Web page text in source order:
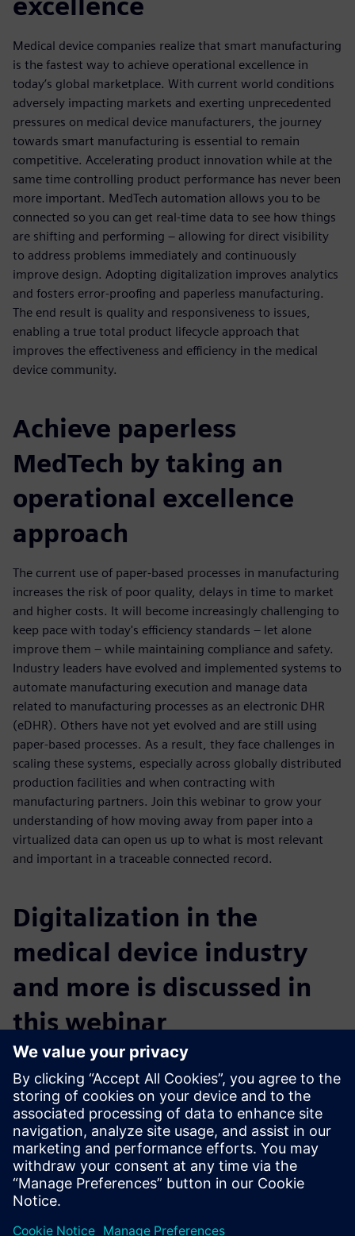
Medical device companies realize that smart manufacturing
is the fastest way to achieve operational excellence in
today’s global marketplace. With current world conditions
adversely impacting markets and exerting unprecedented
pressures on medical device manufacturers, the journey
towards smart manufacturing is essential to remain
competitive. Accelerating product innovation while at the
same time controlling product performance has never been
more important. MedTech automation allows you to be
connected so you can get real-time data to see how things
are shifting and performing – allowing for direct visibility
to address problems immediately and continuously
improve design. Adopting digitalization improves analytics
and fosters error-proofing and paperless manufacturing.
The end result is quality and responsiveness to issues,
enabling a true total product lifecycle approach that
improves the effectiveness and efficiency in the medical
device community.
Achieve paperless
MedTech by taking an
operational excellence
approach
The current use of paper-based processes in manufacturing
increases the risk of poor quality, delays in time to market
and higher costs. It will become increasingly challenging to
keep pace with today's efficiency standards – let alone
improve them – while maintaining compliance and safety.
Industry leaders have evolved and implemented systems to
automate manufacturing execution and manage data
related to manufacturing processes as an electronic DHR
(eDHR). Others have not yet evolved and are still using
paper-based processes. As a result, they face challenges in
scaling these systems, especially across globally distributed
production facilities and when contracting with
manufacturing partners. Join this webinar to grow your
understanding of how moving away from paper into a
virtualized data can open us up to what is most relevant
and important in a traceable connected record.
Digitalization in the
medical device industry
and more is discussed in
this webinar
You will learn:
FDA strategic programs: unleashing innovation and
improvements
The value of digitalization: bringing speed, control and
agility
Manufacturing product quality excellence leveraging on
best-in-class MES
Safety and Innovation to improve the patient experience